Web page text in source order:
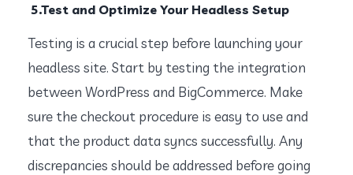
5.Test and Optimize Your Headless Setup
Testing is a crucial step before launching your
headless site. Start by testing the integration
between WordPress and BigCommerce. Make
sure the checkout procedure is easy to use and
that the product data syncs successfully. Any
discrepancies should be addressed before going